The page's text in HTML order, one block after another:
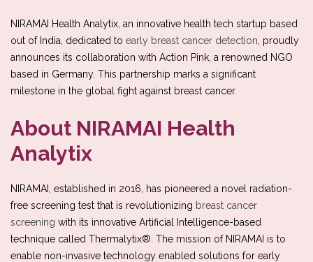
NIRAMAI Health Analytix, an innovative health tech startup based
out of India, dedicated to early breast cancer detection, proudly
announces its collaboration with Action Pink, a renowned NGO
based in Germany. This partnership marks a significant
milestone in the global fight against breast cancer.
About NIRAMAI Health
Analytix
NIRAMAI, established in 2016, has pioneered a novel radiation-
free screening test that is revolutionizing breast cancer
screening with its innovative Artificial Intelligence-based
technique called Thermalytix®. The mission of NIRAMAI is to
enable non-invasive technology enabled solutions for early